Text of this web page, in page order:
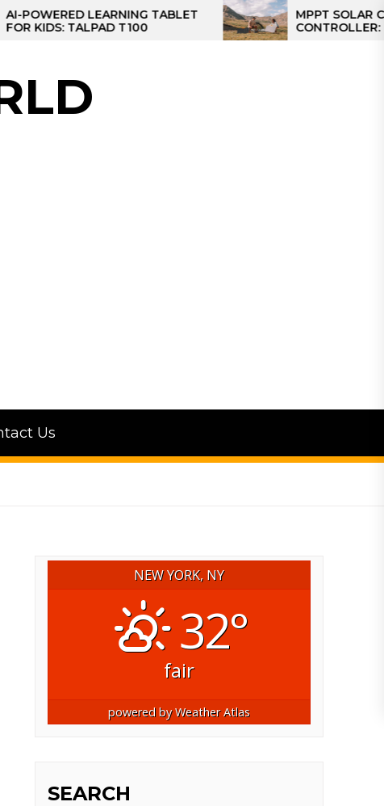
LEARNING TABLET
TALPAD T100
MPPT SOLAR CHARGE
CONTROLLER: THE
CONTROLLER FOR
Us
NEW YORK, NY
32°
fair
powered byWeather Atlas
SEARCH